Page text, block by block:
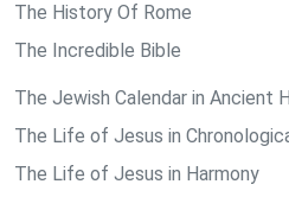
The History Of Rome
The Incredible Bible
The Jewish Calendar in Ancient
The Life of Jesus in
The Life of Jesus in Harmony